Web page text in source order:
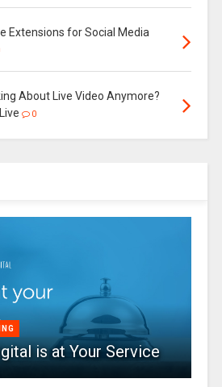
Extensions for Social Media
About Live Video Anymore?
0
is at Your Service